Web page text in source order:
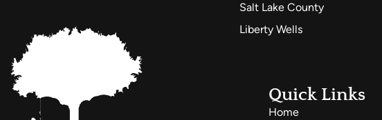
Salt Lake County
Liberty Wells
Quick Links
Home